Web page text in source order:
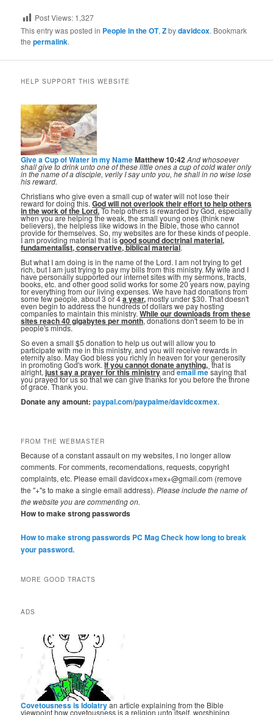
Post Views: 1,327
This entry was posted in People in the OT,Zbydavidcox. Bookmark
thepermalink.
HELP SUPPORT THIS WEBSITE
Give a Cup of Water in my NameMatthew 10:42And whosoever
shall give to drink unto one of these little ones a cup of cold water only
in the name of a disciple, verily I say unto you, he shall in no wise lose
his reward.
Christians who give even a small cup of water will not lose their
reward for doing this.God will not overlook their effort to help others
in the work of the Lord.To help others is rewarded by God, especially
when you are helping the weak, the small young ones (think new
believers), the helpless like widows in the Bible, those who cannot
provide for themselves. So, my websites are for these kinds of people.
I am providing material that isgood sound doctrinal material,
fundamentalist, conservative, biblical material.
But what I am doing is in the name of the Lord. I am not trying to get
rich, but I am just trying to pay my bills from this ministry. My wife and I
have personally supported our internet sites with my sermons, tracts,
books, etc. and other good solid works for some 20 years now, paying
for everything from our living expenses. We have had donations from
some few people, about 3 or 4a year,mostly under $30. That doesn't
even begin to address the hundreds of dollars we pay hosting
companies to maintain this ministry.While our downloads from these
sites reach 40 gigabytes per month, donations don't seem to be in
people's minds.
So even a small $5 donation to help us out will allow you to
participate with me in this ministry, and you will receive rewards in
eternity also. May God bless you richly in heaven for your generosity
in promoting God's work.If you cannot donate anything, ⁣ that is
alright,just say a prayer for this ministryandemail mesaying that
you prayed for us so that we can give thanks for you before the throne
of grace. Thank you.
Donate any amount:paypal.com/paypalme/davidcoxmex.
FROM THE WEBMASTER
Because of a constant assault on my websites, I no longer allow
comments. For comments, recomendations, requests, copyright
complaints, etc. Please email davidcox+mex+@gmail.com (remove
the "+"s to make a single email address).Please include the name of
the website you are commenting on.
How to make strong passwords
How to make strong passwords PC MagCheck how long to break
your password.
MORE GOOD TRACTS
ADS
Covetousness is Idolatryan article explaining from the Bible
viewpoint how covetousness is a religion unto itself, worshiping